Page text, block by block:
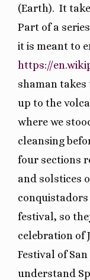
(Earth). It
Part of a
it is meant to
https://
shaman
up to the
where we
cleansing
four sections
and solstices
conquistadors
festival, so
celebration of
Festival of San
understand